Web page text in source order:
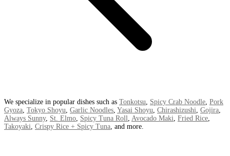
We specialize in popular dishes such as Tonkotsu, Spicy Crab Noodle, Pork
Gyoza, Tokyo Shoyu, Garlic Noodles, Yasai Shoyu, Chirashizushi, Gojira,
Always Sunny, St. Elmo, Spicy Tuna Roll, Avocado Maki, Fried Rice,
Takoyaki, Crispy Rice + Spicy Tuna, and more.